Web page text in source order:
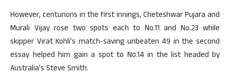
However, centurions in the first innings, Cheteshwar Pujara and
Murali Vijay rose two spots each to No.11 and No.23 while
skipper Virat Kohli’s match-saving unbeaten 49 in the second
essay helped him gain a spot to No.14 in the list headed by
Australia’s Steve Smith.